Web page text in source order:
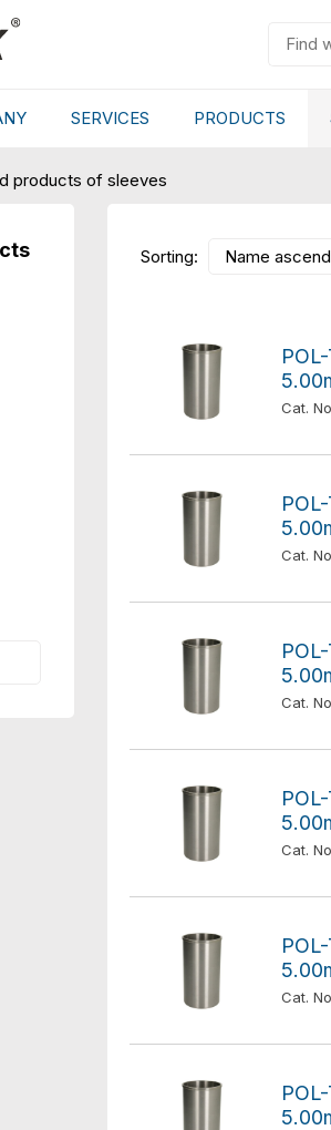
SERVICES PRODUCTS
products of sleeves
Sorting:
Cat.
Cat.
Cat.
Cat.
Cat.